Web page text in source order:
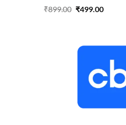
Rated5.00
₹899.00 Original
₹499.00Current